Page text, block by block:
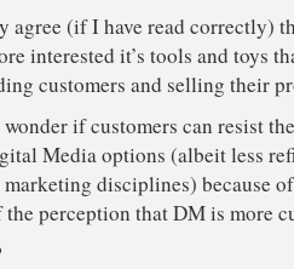
agree (if I have read correctly)
interested it’s tools and toys
customers and selling their
wonder if customers can resist
Media options (albeit less
disciplines) because
the perception that DM is more